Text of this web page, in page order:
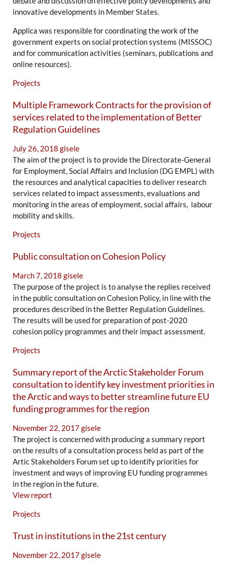
innovative developments in Member States.
Applica was responsible for coordinating the work of the
government experts on social protection systems (MISSOC)
and for communication activities (seminars, publications and
online resources).
Projects
Multiple Framework Contracts for the provision of
services related to the implementation of Better
Regulation Guidelines
July 26, 2018 gisele
The aim of the project is to provide the Directorate-General
for Employment, Social Affairs and Inclusion (DG EMPL) with
the resources and analytical capacities to deliver research
services related to impact assessments, evaluations and
monitoring in the areas of employment, social affairs, labour
mobility and skills.
Projects
Public consultation on Cohesion Policy
March 7, 2018 gisele
The purpose of the project is to analyse the replies received
in the public consultation on Cohesion Policy, in line with the
procedures described in the Better Regulation Guidelines.
The results will be used for preparation of post-2020
cohesion policy programmes and their impact assessment.
Projects
Summary report of the Arctic Stakeholder Forum
consultation to identify key investment priorities in
the Arctic and ways to better streamline future EU
funding programmes for the region
November 22, 2017gisele
The project is concerned with producing a summary report
on the results of a consultation process held as part of the
Artic Stakeholders Forum set up to identify priorities for
investment and ways of improving EU funding programmes
in the region in the future.
View report
Projects
Trust in institutions in the 21st century
November 22, 2017gisele